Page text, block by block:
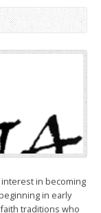
in becoming
in early
traditions who